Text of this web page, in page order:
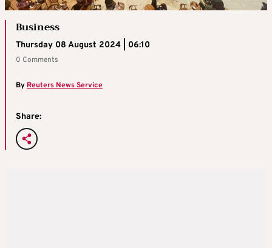
Business
Thursday 08 August 2024 | 06:10
0 Comments
By Reuters News Service
Share: